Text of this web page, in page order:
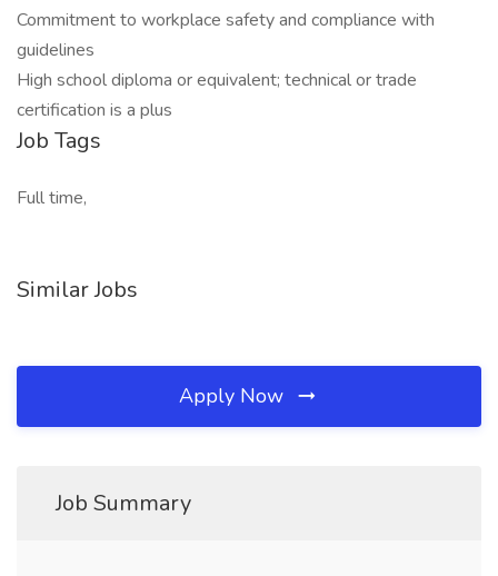
Commitment to workplace safety and compliance with
guidelines
High school diploma or equivalent; technical or trade
certification is a plus
Job Tags
Full time,
Similar Jobs
Apply Now
Job Summary